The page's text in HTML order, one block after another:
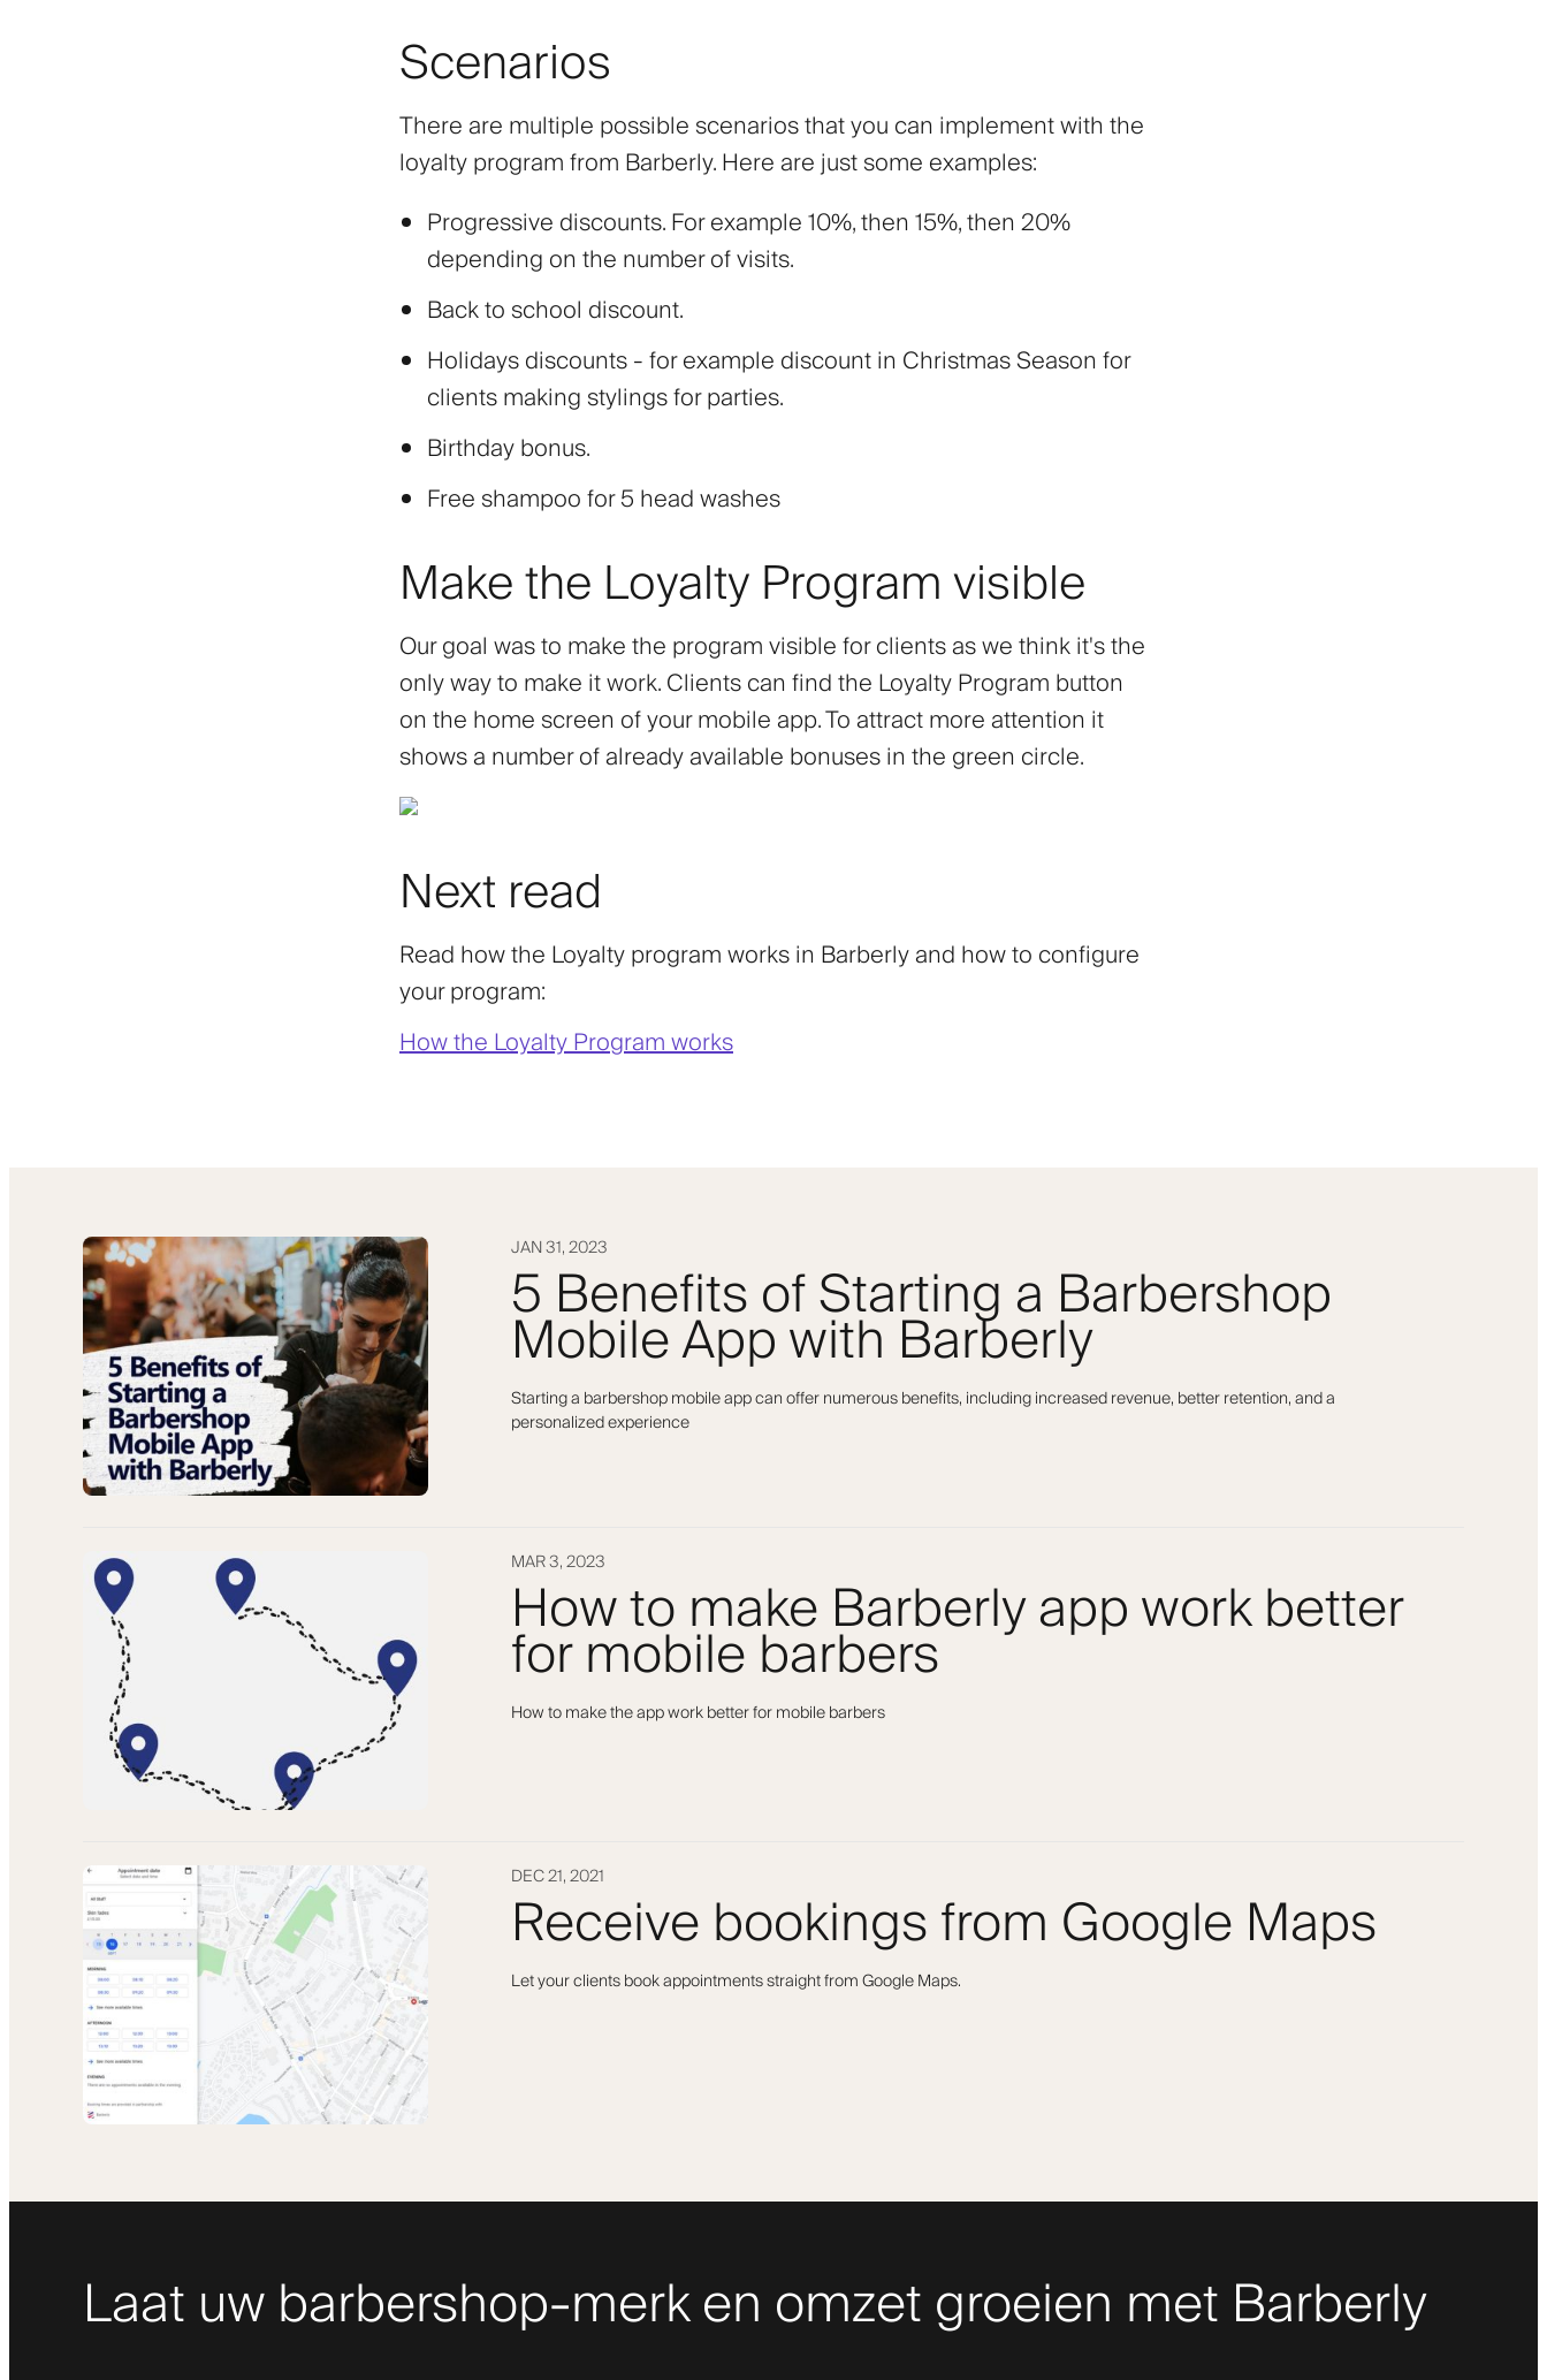
Scenarios
There are multiple possible scenarios that you can implement with the
loyalty program from Barberly. Here are just some examples:
Progressive discounts. For example 10%, then 15%, then 20%
depending on the number of visits.
Back to school discount.
Holidays discounts - for example discount in Christmas Season for
clients making stylings for parties.
Birthday bonus.
Free shampoo for 5 head washes
Make the Loyalty Program visible
Our goal was to make the program visible for clients as we think it's the
only way to make it work. Clients can find the Loyalty Program button
on the home screen of your mobile app. To attract more attention it
shows a number of already available bonuses in the green circle.
Next read
Read how the Loyalty program works in Barberly and how to configure
your program:
How the Loyalty Program works
JAN 31, 2023
5 Benefits of Starting a Barbershop
Mobile App with Barberly
Starting a barbershop mobile app can offer numerous benefits, including increased revenue, better retention, and a
personalized experience
MAR 3, 2023
How to make Barberly app work better
for mobile barbers
How to make the app work better for mobile barbers
DEC 21, 2021
Receive bookings from Google Maps
Let your clients book appointments straight from Google Maps.
Laat uw barbershop-merk en omzet groeien met Barberly